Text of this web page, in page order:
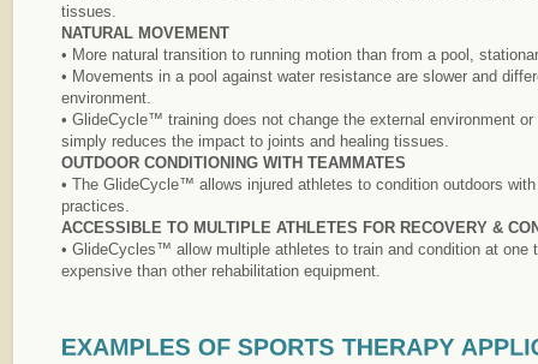
tissues.
NATURAL MOVEMENT
• More natural transition to running motion than from a pool,
• Movements in a pool against water resistance are slower and
environment.
• GlideCycle™ training does not change the external environment
simply reduces the impact to joints and healing tissues.
OUTDOOR CONDITIONING WITH TEAMMATES
• The GlideCycle™ allows injured athletes to condition outdoors
practices.
ACCESSIBLE TO MULTIPLE ATHLETES FOR RECOVERY &
• GlideCycles™ allow multiple athletes to train and condition at one
expensive than other rehabilitation equipment.